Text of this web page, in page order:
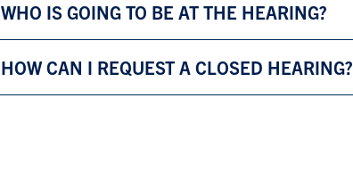
WHO IS GOING TO BE AT THE HEARING?
HOW CAN I REQUEST A CLOSED HEARING?